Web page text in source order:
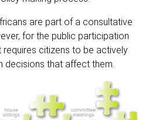
are part of a consultative
for the public participation
citizens to be actively
decisions that affect them.